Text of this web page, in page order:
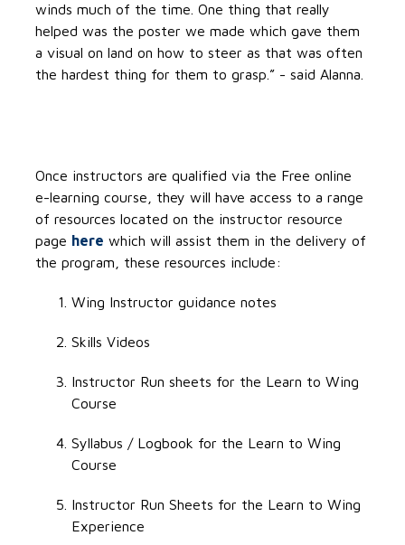
winds much of the time. One thing that really
helped was the poster we made which gave them
a visual on land on how to steer as that was often
the hardest thing for them to grasp.” - said Alanna.
Once instructors are qualified via the Free online
e-learning course, they will have access to a range
of resources located on the instructor resource
page here which will assist them in the delivery of
the program, these resources include:
Wing Instructor guidance notes
Skills Videos
Instructor Run sheets for the Learn to Wing
Course
Syllabus / Logbook for the Learn to Wing
Course
Instructor Run Sheets for the Learn to Wing
Experience